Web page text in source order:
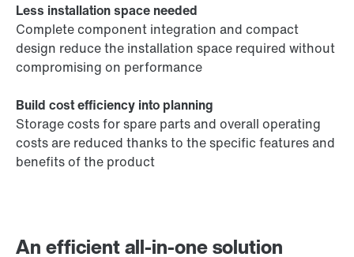
An efficient all-in-one solution
Less installation space needed
Complete component integration and compact
design reduce the installation space required without
compromising on performance
Build cost efficiency into planning
Storage costs for spare parts and overall operating
costs are reduced thanks to the specific features and
benefits of the product